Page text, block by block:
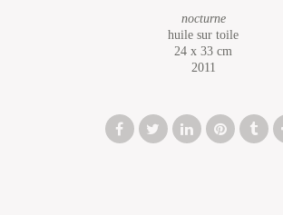
nocturne
huile sur toile
24 x 33 cm
2011